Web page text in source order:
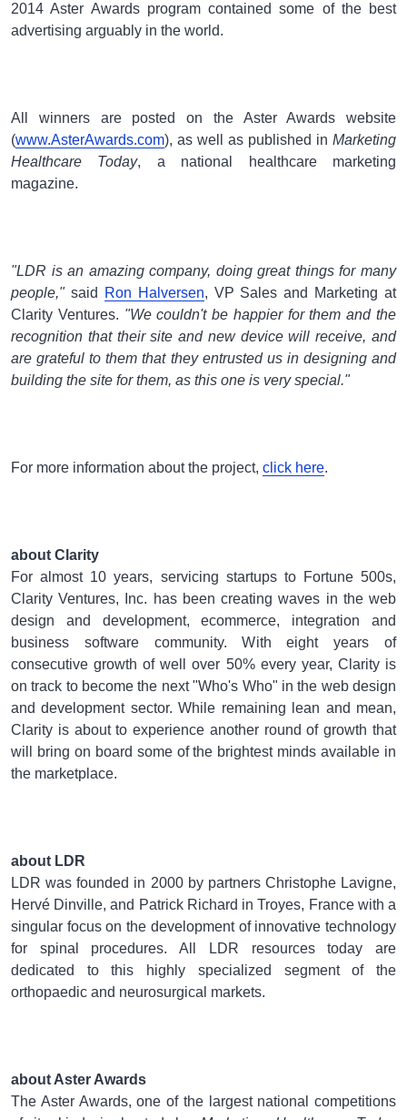
2014 Aster Awards program contained some of the best
advertising arguably in the world.
All winners are posted on the Aster Awards website
(www.AsterAwards.com), as well as published in Marketing
Healthcare Today, a national healthcare marketing
magazine.
"LDR is an amazing company, doing great things for many
people,"said Ron Halversen, VP Sales and Marketing at
Clarity Ventures. "We couldn't be happier for them and the
recognition that their site and new device will receive, and
are grateful to them that they entrusted us in designing and
building the site for them, as this one is very special."
For more information about the project, click here.
about Clarity
For almost 10 years, servicing startups to Fortune 500s,
Clarity Ventures, Inc. has been creating waves in the web
design and development, ecommerce, integration and
business software community. With eight years of
consecutive growth of well over 50% every year, Clarity is
on track to become the next "Who's Who" in the web design
and development sector. While remaining lean and mean,
Clarity is about to experience another round of growth that
will bring on board some of the brightest minds available in
the marketplace.
about LDR
LDR was founded in 2000 by partners Christophe Lavigne,
Hervé Dinville, and Patrick Richard in Troyes, France with a
singular focus on the development of innovative technology
for spinal procedures. All LDR resources today are
dedicated to this highly specialized segment of the
orthopaedic and neurosurgical markets.
about Aster Awards
The Aster Awards, one of the largest national competitions